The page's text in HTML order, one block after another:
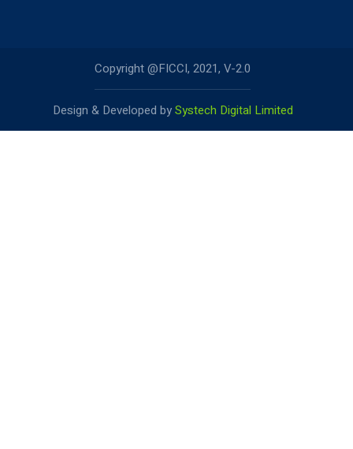
Copyright @FICCI, 2021, V-2.0
Design & Developed bySystech Digital Limited